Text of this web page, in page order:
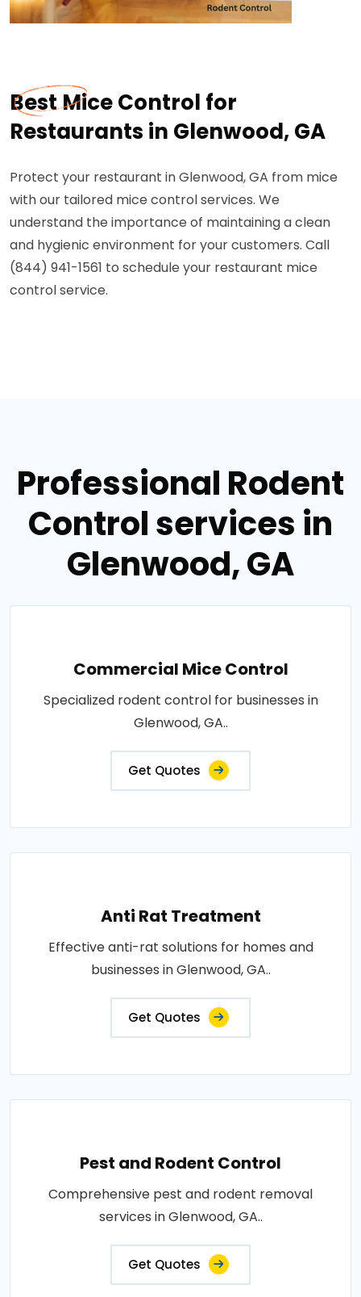
Best Mice Control for
Restaurants in Glenwood, GA
Protect your restaurant in Glenwood, GA from mice
with our tailored mice control services. We
understand the importance of maintaining a clean
and hygienic environment for your customers. Call
(844) 941-1561 to schedule your restaurant mice
control service.
Professional Rodent
Control services in
Glenwood, GA
Commercial Mice Control
Specialized rodent control for businesses in
Glenwood, GA..
Get Quotes
Anti Rat Treatment
Effective anti-rat solutions for homes and
businesses in Glenwood, GA..
Get Quotes
Pest and Rodent Control
Comprehensive pest and rodent removal
services in Glenwood, GA..
Get Quotes